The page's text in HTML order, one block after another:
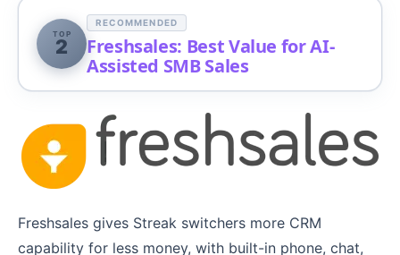
TOP
2
RECOMMENDED
Freshsales: Best Value for AI-
Assisted SMB Sales
Freshsales gives Streak switchers more CRM
capability for less money, with built-in phone, chat,